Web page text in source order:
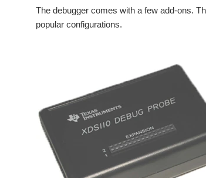
The debugger comes with a few add-ons.
popular configurations.